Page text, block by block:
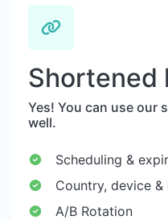
Shortened
Yes! You can use our
well.
Scheduling &
Country, device
A/B Rotation